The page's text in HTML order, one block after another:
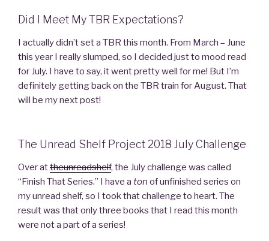
Did I Meet My TBR Expectations?
I actually didn’t set a TBR this month. From March – June
this year I really slumped, so I decided just to mood read
for July. I have to say, it went pretty well for me! But I’m
definitely getting back on the TBR train for August. That
will be my next post!
The Unread Shelf Project 2018 July Challenge
Over attheunreadshelf, the July challenge was called
“Finish That Series.” I have a ton of unfinished series on
my unread shelf, so I took that challenge to heart. The
result was that only three books that I read this month
were not a part of a series!